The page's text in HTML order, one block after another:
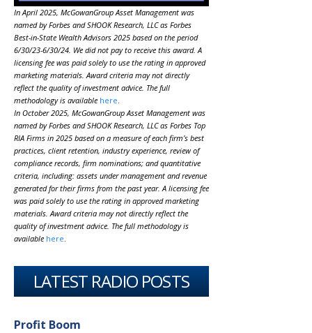
In April 2025, McGowanGroup Asset Management was
named by Forbes and SHOOK Research, LLC as Forbes
Best-in-State Wealth Advisors 2025 based on the period
6/30/23-6/30/24. We did not pay to receive this award. A
licensing fee was paid solely to use the rating in approved
marketing materials. Award criteria may not directly
reflect the quality of investment advice. The full
methodology is available here
In October 2025, McGowanGroup Asset Management was
named by Forbes and SHOOK Research, LLC as Forbes Top
RIA Firms in 2025 based on a measure of each firm’s best
practices, client retention, industry experience, review of
compliance records, firm nominations; and quantitative
criteria, including: assets under management and revenue
generated for their firms from the past year. A licensing fee
was paid solely to use the rating in approved marketing
materials. Award criteria may not directly reflect the
quality of investment advice. The full methodology is
available here
LATEST RADIO POSTS
Profit Boom